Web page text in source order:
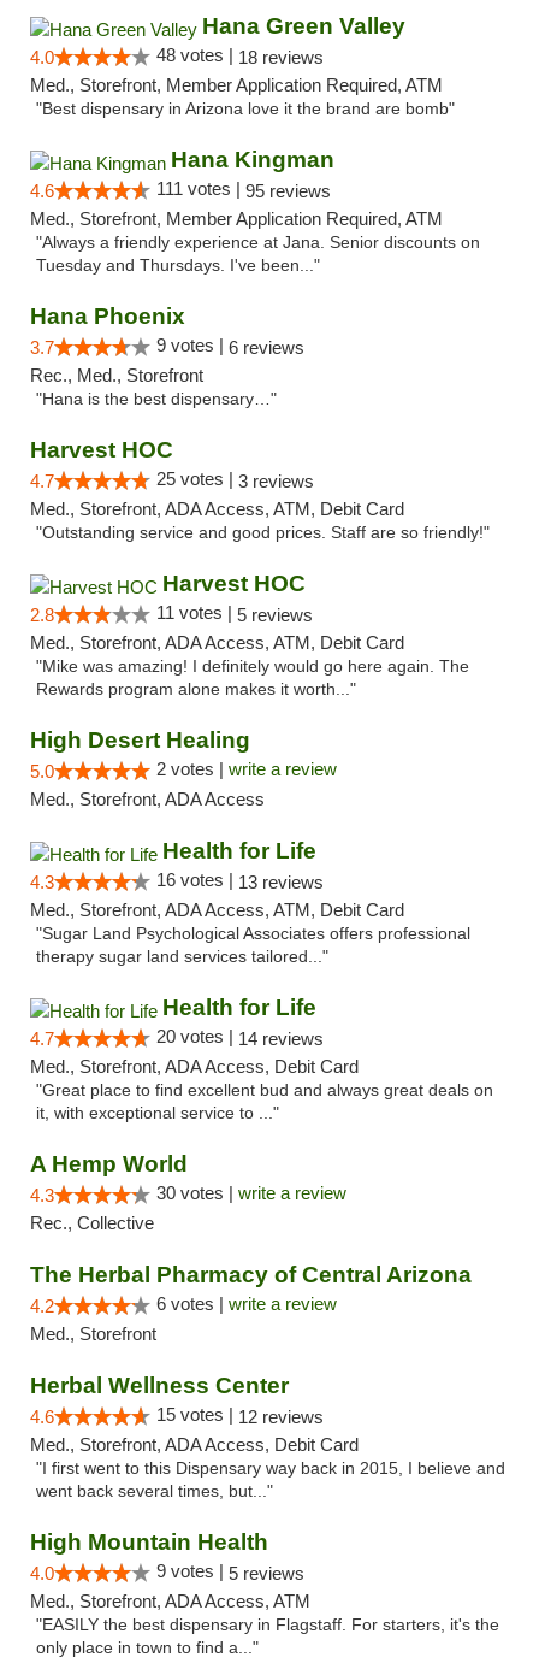
Hana Green Valley
4.0 48 votes | 18 reviews
Med., Storefront, Member Application Required, ATM
"Best dispensary in Arizona love it the brand are bomb"
Hana Kingman
4.6 111 votes | 95 reviews
Med., Storefront, Member Application Required, ATM
"Always a friendly experience at Jana. Senior discounts on
Tuesday and Thursdays. I've been..."
Hana Phoenix
3.7 9 votes | 6 reviews
Rec., Med., Storefront
"Hana is the best dispensary…"
Harvest HOC
4.7 25 votes | 3 reviews
Med., Storefront, ADA Access, ATM, Debit Card
"Outstanding service and good prices. Staff are so friendly!"
Harvest HOC
2.8 11 votes | 5 reviews
Med., Storefront, ADA Access, ATM, Debit Card
"Mike was amazing! I definitely would go here again. The
Rewards program alone makes it worth..."
High Desert Healing
5.0 2 votes | write a review
Med., Storefront, ADA Access
Health for Life
4.3 16 votes | 13 reviews
Med., Storefront, ADA Access, ATM, Debit Card
"Sugar Land Psychological Associates offers professional
therapy sugar land services tailored..."
Health for Life
4.7 20 votes | 14 reviews
Med., Storefront, ADA Access, Debit Card
"Great place to find excellent bud and always great deals on
it, with exceptional service to ..."
A Hemp World
4.3 30 votes | write a review
Rec., Collective
The Herbal Pharmacy of Central Arizona
4.2 6 votes | write a review
Med., Storefront
Herbal Wellness Center
4.6 15 votes | 12 reviews
Med., Storefront, ADA Access, Debit Card
"I first went to this Dispensary way back in 2015, I believe and
went back several times, but..."
High Mountain Health
4.0 9 votes | 5 reviews
Med., Storefront, ADA Access, ATM
"EASILY the best dispensary in Flagstaff. For starters, it's the
only place in town to find a..."